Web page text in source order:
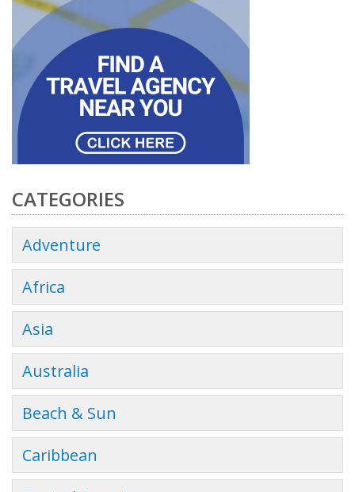
CATEGORIES
Adventure
Africa
Asia
Australia
Beach & Sun
Caribbean